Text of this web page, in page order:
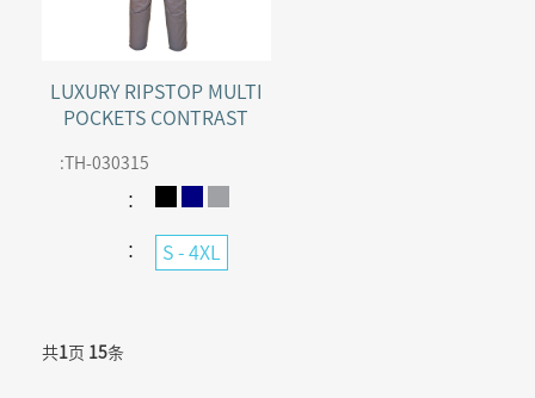
LUXURY RIPSTOP MULTI
POCKETS CONTRAST
: TH-030315
：
： S - 4XL
共1页 15条